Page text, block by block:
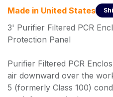
Made in United States
3' Purifier Filtered PCR
Protection Panel
Purifier Filtered PCR
air downward over the
5 (formerly Class 100)